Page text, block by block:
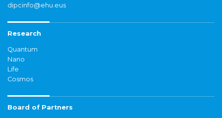
dipcinfo@ehu.eus
Research
Quantum
Nano
Life
Cosmos
Board of Partners